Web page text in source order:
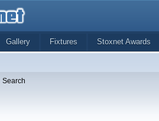
Gallery Fixtures Stoxnet Awards
Search